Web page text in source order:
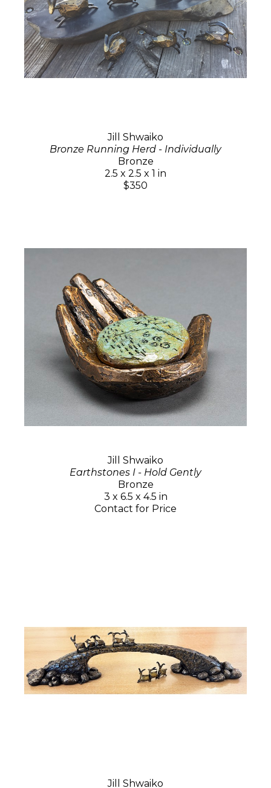
Jill Shwaiko
Bronze Running Herd - Individually
Bronze
2.5 x 2.5 x 1 in
$350
Jill Shwaiko
Earthstones I - Hold Gently
Bronze
3 x 6.5 x 4.5 in
Contact for Price
Jill Shwaiko